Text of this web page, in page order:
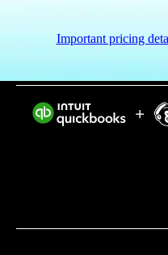
Important pricing